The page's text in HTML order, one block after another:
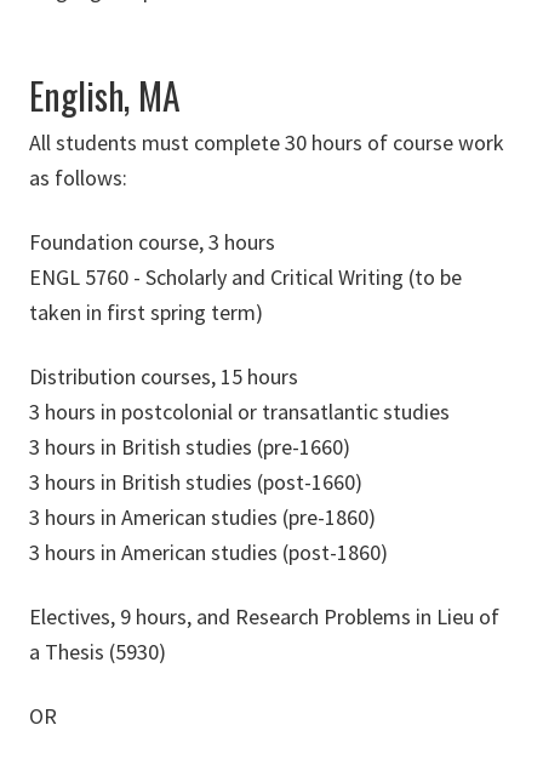
English, MA
All students must complete 30 hours of course work
as follows:
Foundation course, 3 hours
ENGL 5760 - Scholarly and Critical Writing (to be
taken in first spring term)
Distribution courses, 15 hours
3 hours in postcolonial or transatlantic studies
3 hours in British studies (pre-1660)
3 hours in British studies (post-1660)
3 hours in American studies (pre-1860)
3 hours in American studies (post-1860)
Electives, 9 hours, and Research Problems in Lieu of
a Thesis (5930)
OR